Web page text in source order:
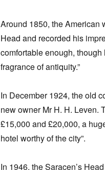
Around 1850, the American
Head and recorded his
comfortable enough,
fragrance of antiquity.”
In December 1924, the old
new owner Mr H. H. Leven.
£15,000 and £20,000, a
hotel worthy of the city”.
In 1946, the Saracen’s